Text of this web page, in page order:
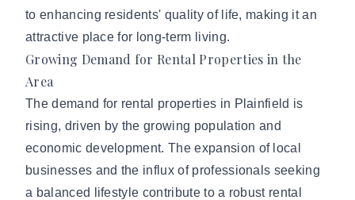
to enhancing residents' quality of life, making it an
attractive place for long-term living.
Growing Demand for Rental Properties in the
Area
The demand for rental properties in Plainfield is
rising, driven by the growing population and
economic development. The expansion of local
businesses and the influx of professionals seeking
a balanced lifestyle contribute to a robust rental